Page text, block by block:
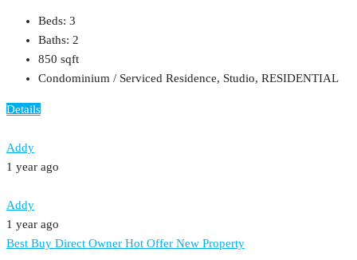
Beds: 3
Baths: 2
850 sqft
Condominium / Serviced Residence, Studio, RESIDENTIAL
Details
Addy
1 year ago
Addy
1 year ago
Best Buy Direct Owner Hot Offer New Property